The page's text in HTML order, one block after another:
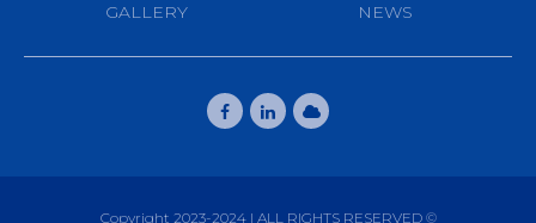
GALLERY
NEWS
Copyright 2023-2024 | ALL RIGHTS RESERVED ©